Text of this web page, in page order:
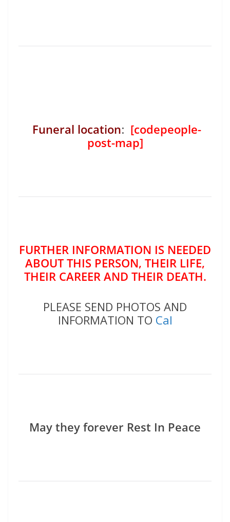
Funeral location: [codepeople-
post-map]
FURTHER INFORMATION IS NEEDED
ABOUT THIS PERSON, THEIR LIFE,
THEIR CAREER AND THEIR DEATH.
PLEASE SEND PHOTOS AND
INFORMATION TO Cal
May they forever Rest In Peace